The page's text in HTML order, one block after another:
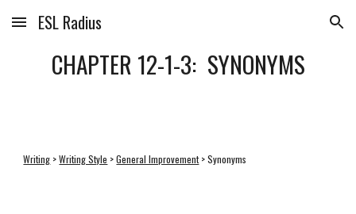
Skip to main content Skip to navigation
ESL Radius
CHAPTER 12-1-3:  SYNONYMS
Writing > Writing Style > General Improvement > Synonyms